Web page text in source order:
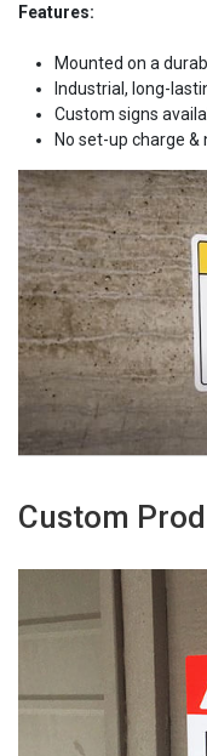
Features:
Mounted on a
Industrial, long-
Custom signs
No set-up charge
Custom